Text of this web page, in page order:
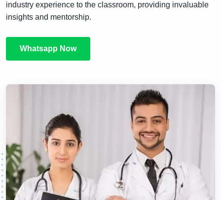
industry experience to the classroom, providing invaluable
insights and mentorship.
Whatsapp Now